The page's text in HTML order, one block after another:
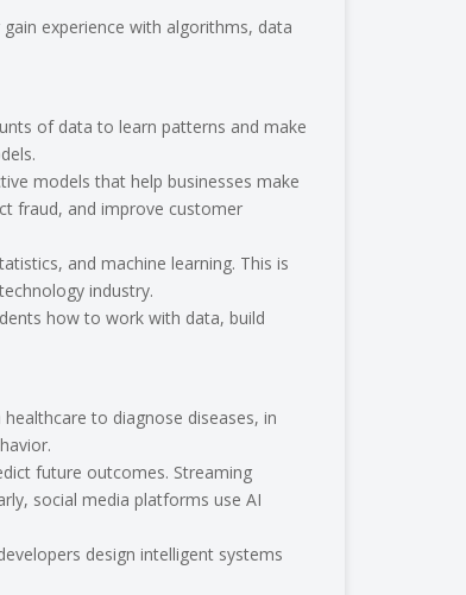
gain experience with algorithms, data
of data to learn patterns and make
models that help businesses make
fraud, and improve customer
and machine learning. This is
industry.
how to work with data, build
to diagnose diseases, in
future outcomes. Streaming
social media platforms use AI
design intelligent systems